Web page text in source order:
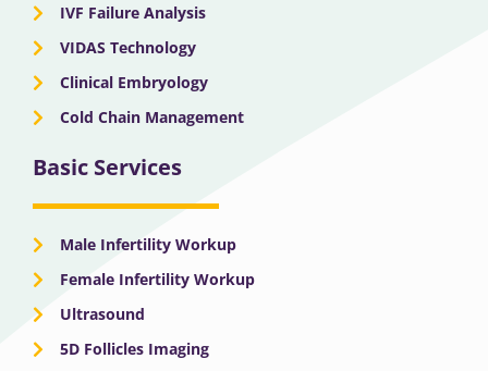
IVF Failure Analysis
VIDAS Technology
Clinical Embryology
Cold Chain Management
Basic Services
Male Infertility Workup
Female Infertility Workup
Ultrasound
5D Follicles Imaging